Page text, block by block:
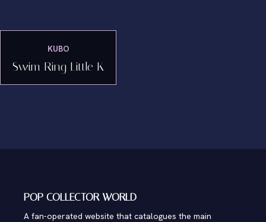
KUBO
Swim Ring Little K
POP COLLECTOR WORLD
A fan-operated website that catalogues the main